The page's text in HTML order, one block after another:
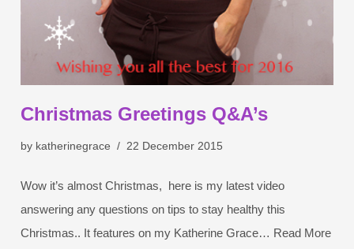
Christmas Greetings Q&A’s
by katherinegrace 22 December 2015
Wow it’s almost Christmas, here is my latest video
answering any questions on tips to stay healthy this
Christmas.. It features on my Katherine Grace… Read More